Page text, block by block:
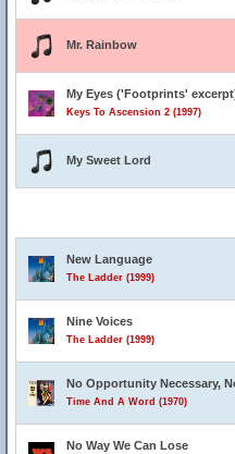
Mr. Rainbow
My Eyes ('Footprints'
Keys To Ascension 2 (1997)
My Sweet Lord
New Language
The Ladder (1999)
Nine Voices
The Ladder (1999)
No Opportunity Necessary,
Time And A Word (1970)
No Way We Can Lose